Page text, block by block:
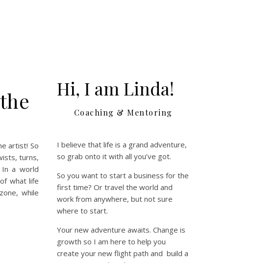
artist! So
turns,
In a world
what life
while
Hi, I am Linda!
Coaching & Mentoring
I believe that life is a grand adventure,
so grab onto it with all you’ve got.
So you want to start a business for the
first time? Or travel the world and
work from anywhere, but not sure
where to start.
Your new adventure awaits. Change is
growth so I am here to help you
create your new flight path and build a